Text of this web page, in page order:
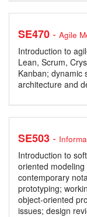
SE470- Agile
Introduction to
Lean, Scrum,
Kanban; dynamic
architecture and
SE503-
Introduction to
oriented
contemporary
prototyping;
object-oriented
issues; design